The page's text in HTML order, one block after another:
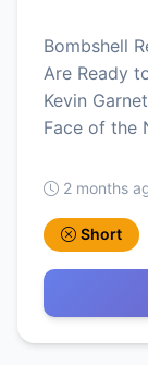
Bombshell
Are Ready
Kevin
Face of the
2 months
Short